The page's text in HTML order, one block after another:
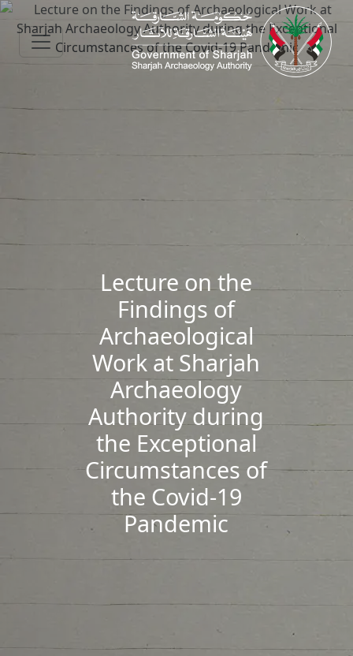
Skip to main content
Lecture on the
Findings of
Archaeological
Work at Sharjah
Archaeology
Authority during
the Exceptional
Circumstances of
the Covid-19
Pandemic